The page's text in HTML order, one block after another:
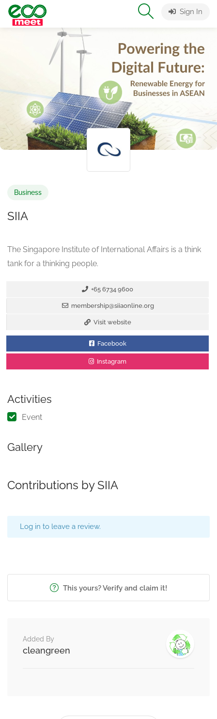
Sign In
Business
SIIA
The Singapore Institute of International Affairs is a think
tank for a thinking people.
+65 6734 9600
membership@siiaonline.org
Visit website
Facebook
Instagram
Activities
Event
Gallery
Contributions by SIIA
Log in to leave a review.
This yours? Verify and claim it!
Added By
cleangreen